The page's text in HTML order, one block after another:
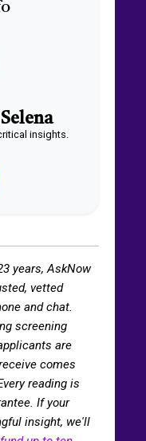
insights.
years, AskNow
vetted
and chat.
screening
are
comes
reading is
If your
insight, we'll